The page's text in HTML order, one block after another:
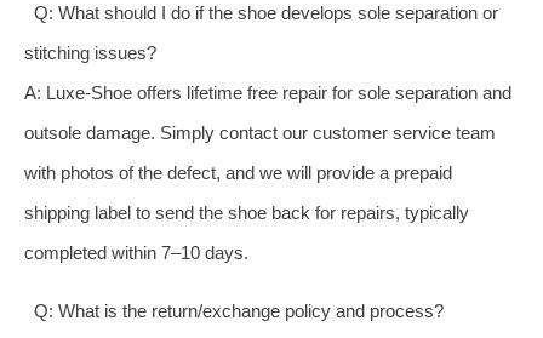
Q: What should I do if the shoe develops sole separation or
stitching issues?
A: Luxe-Shoe offers lifetime free repair for sole separation and
outsole damage. Simply contact our customer service team
with photos of the defect, and we will provide a prepaid
shipping label to send the shoe back for repairs, typically
completed within 7–10 days.
Q: What is the return/exchange policy and process?